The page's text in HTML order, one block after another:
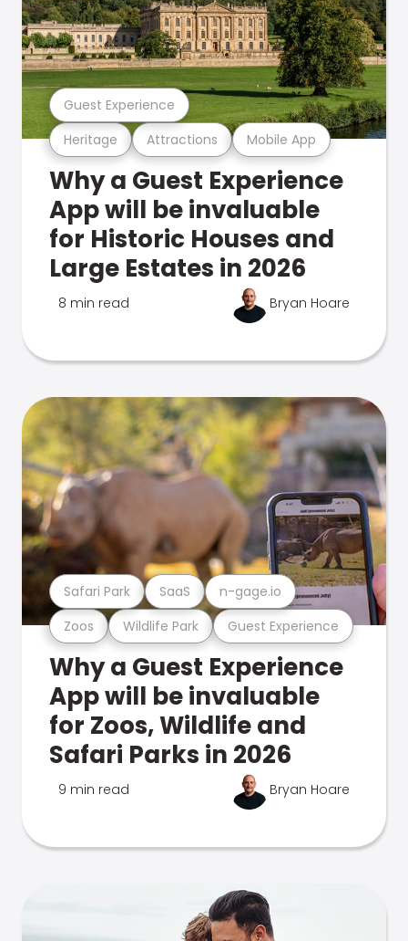
Heritage Attractions Mobile App
Guest Experience
Why a Guest Experience
App will be invaluable
for Historic Houses and
Large Estates in 2026
8 min read Bryan Hoare
Zoos Wildlife Park Guest Experience
Safari Park SaaS n-gage.io
Why a Guest Experience
App will be invaluable
for Zoos, Wildlife and
Safari Parks in 2026
9 min read Bryan Hoare